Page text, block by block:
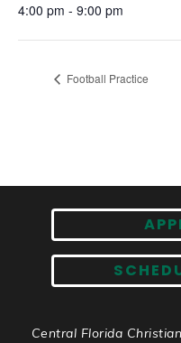
4:00 pm - 9:00 pm
Football Practice
Central Florida